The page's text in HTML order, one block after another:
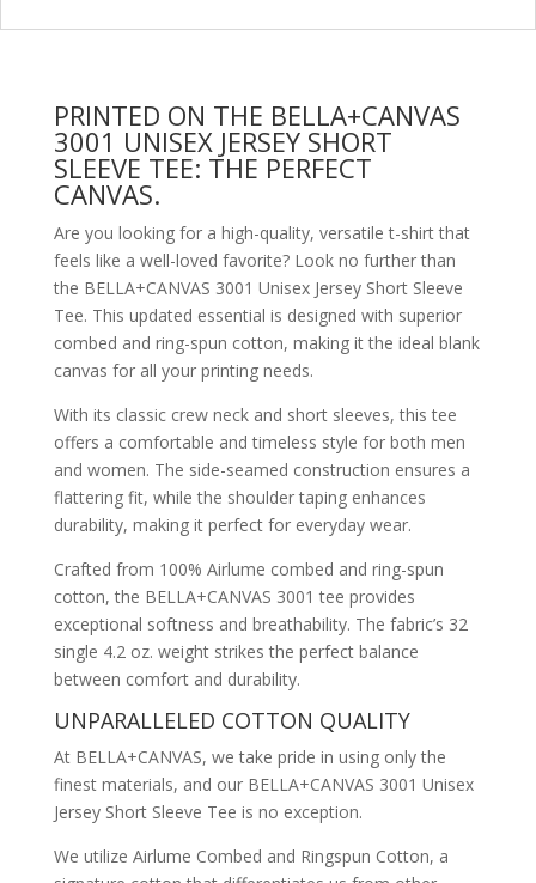
PRINTED ON THE BELLA+CANVAS
3001 UNISEX JERSEY SHORT
SLEEVE TEE: THE PERFECT
CANVAS.
Are you looking for a high-quality, versatile t-shirt that
feels like a well-loved favorite? Look no further than
the BELLA+CANVAS 3001 Unisex Jersey Short Sleeve
Tee. This updated essential is designed with superior
combed and ring-spun cotton, making it the ideal blank
canvas for all your printing needs.
With its classic crew neck and short sleeves, this tee
offers a comfortable and timeless style for both men
and women. The side-seamed construction ensures a
flattering fit, while the shoulder taping enhances
durability, making it perfect for everyday wear.
Crafted from 100% Airlume combed and ring-spun
cotton, the BELLA+CANVAS 3001 tee provides
exceptional softness and breathability. The fabric’s 32
single 4.2 oz. weight strikes the perfect balance
between comfort and durability.
UNPARALLELED COTTON QUALITY
At BELLA+CANVAS, we take pride in using only the
finest materials, and our BELLA+CANVAS 3001 Unisex
Jersey Short Sleeve Tee is no exception.
We utilize Airlume Combed and Ringspun Cotton, a